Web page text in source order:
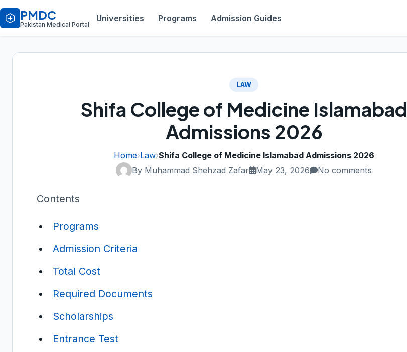
PMDC
Pakistan Medical Portal
Universities Programs Admission Guides
LAW
Shifa College of Medicine Islamabad
Admissions 2026
Home›Law›Shifa College of Medicine Islamabad Admissions 2026
By Muhammad Shehzad Zafar
May 23, 2026 No comments
Contents
Programs
Admission Criteria
Total Cost
Required Documents
Scholarships
Entrance Test